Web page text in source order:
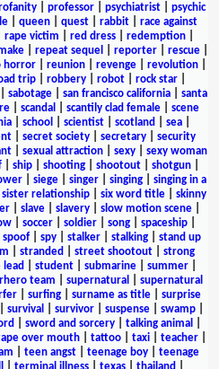
professor psychiatrist
psychic
| queen| quest| rabbit| race against
rape victim red dress| redemption|
| repeat sequel reporter| rescue|
horror reunion revenge revolution
trip| robbery| robot| rock star|
sabotage| san francisco california| santa
scandal scantily clad female
scene
school scientist scotland sea
| secret society| secretary| security
sexual attraction sexy
sexy woman
ship shooting shootout shotgun
siege singer singing
singing in a
relationship| six word title| skinny
| slave| slavery| slow motion scene|
| soccer| soldier| song| spaceship|
spoof| spy| stalker| stalking| stand up
stranded street shootout| strong
student submarine summer
team supernatural
supernatural
| surfing| surname as title| surprise
survival survivor| suspense| swamp|
sword and sorcery| talking animal
over mouth tattoo taxi teacher
teen angst teenage boy
teenage
terminal illness| texas| thailand